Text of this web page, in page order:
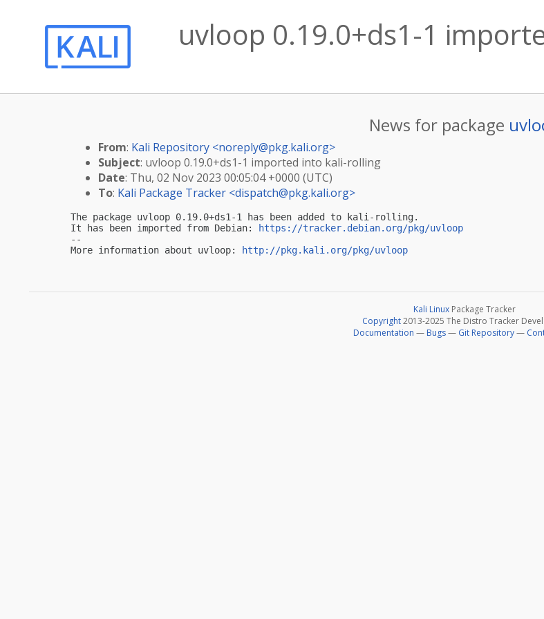
uvloop 0.19.0+ds1-1
News for package
From: Kali Repository <noreply@pkg.kali.org>
Subject: uvloop 0.19.0+ds1-1 imported into kali-rolling
Date: Thu, 02 Nov 2023 00:05:04 +0000 (UTC)
To: Kali Package Tracker <dispatch@pkg.kali.org>
The package uvloop 0.19.0+ds1-1 has been added to kali-rolling.
It has been imported from Debian:
https://tracker.debian.org/pkg/uvloop
--
More information about uvloop:
http://pkg.kali.org/pkg/uvloop
Kali Linux Package Tracker
Copyright2013-2025 The Distro Tracker
Documentation — Bugs— Git Repository—